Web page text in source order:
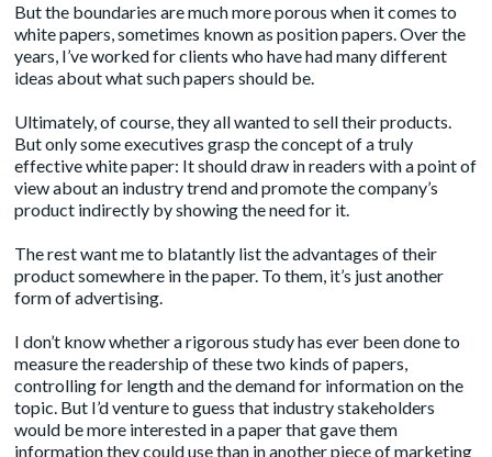
But the boundaries are much more porous when it comes to
white papers, sometimes known as position papers. Over the
years, I’ve worked for clients who have had many different
ideas about what such papers should be.
Ultimately, of course, they all wanted to sell their products.
But only some executives grasp the concept of a truly
effective white paper: It should draw in readers with a point of
view about an industry trend and promote the company’s
product indirectly by showing the need for it.
The rest want me to blatantly list the advantages of their
product somewhere in the paper. To them, it’s just another
form of advertising.
I don’t know whether a rigorous study has ever been done to
measure the readership of these two kinds of papers,
controlling for length and the demand for information on the
topic. But I’d venture to guess that industry stakeholders
would be more interested in a paper that gave them
information they could use than in another piece of marketing